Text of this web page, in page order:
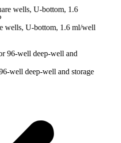
wells, U-bottom, 1.6 ml/well
well deep-well and storage